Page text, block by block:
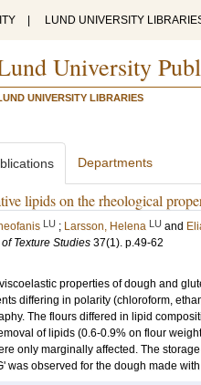
LUND UNIVERSITY
University
UNIVERSITY LIBRARIES
Departments
lipids on the rheological
LU ; Larsson, Helena LU and
Texture Studies 37(1). p.49-62
properties of dough and
differing in polarity (chloroform,
The flours differed in lipid
of lipids (0.6-0.9% on flour
only marginally affected. The
was observed for the dough made